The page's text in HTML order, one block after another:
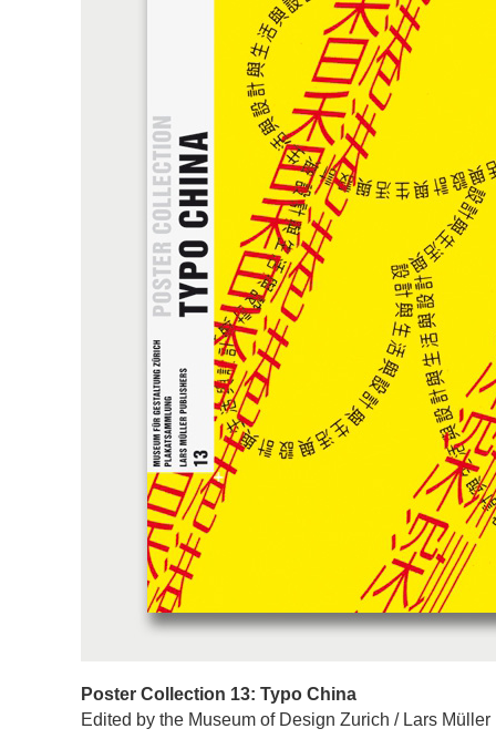
Poster Collection 13: Typo China
Edited by the Museum of Design Zurich / Lars